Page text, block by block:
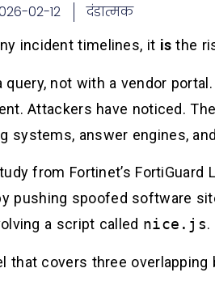
02-12 दंडात्मक
incident timelines, it is the
not with a vendor
Attackers have noticed.
systems, answer engines,
from Fortinet’s FortiGuard
pushing spoofed software
a script called nice.js.
that covers three